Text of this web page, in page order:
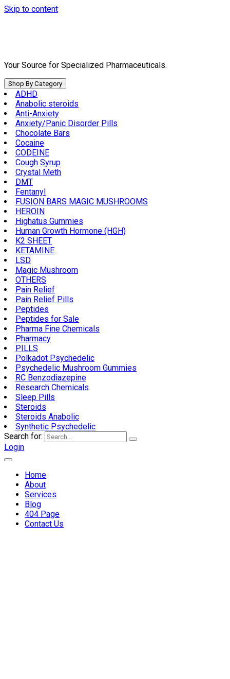
Skip to content
Your Source for Specialized Pharmaceuticals.
Shop By Category
ADHD
Anabolic steroids
Anti-Anxiety
Anxiety/Panic Disorder Pills
Chocolate Bars
Cocaine
CODEINE
Cough Syrup
Crystal Meth
DMT
Fentanyl
FUSION BARS MAGIC MUSHROOMS
HEROIN
Highatus Gummies
Human Growth Hormone (HGH)
K2 SHEET
KETAMINE
LSD
Magic Mushroom
OTHERS
Pain Relief
Pain Relief Pills
Peptides
Peptides for Sale
Pharma Fine Chemicals
Pharmacy
PILLS
Polkadot Psychedelic
Psychedelic Mushroom Gummies
RC Benzodiazepine
Research Chemicals
Sleep Pills
Steroids
Steroids Anabolic
Synthetic Psychedelic
Search for:
Login
Home
About
Services
Blog
404 Page
Contact Us